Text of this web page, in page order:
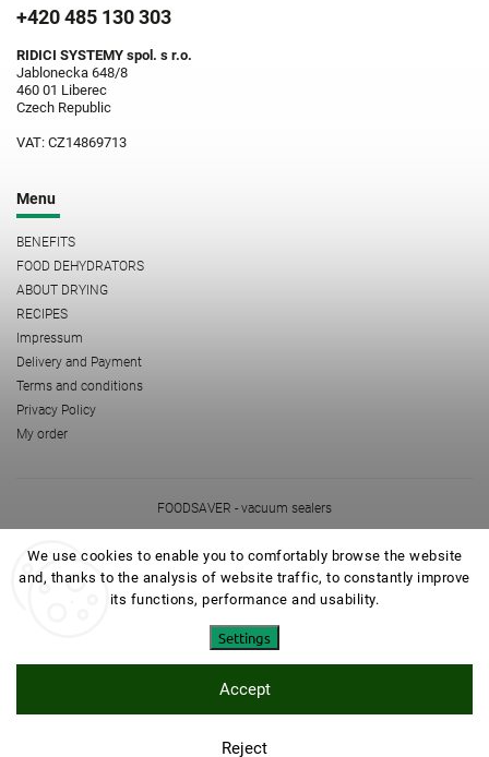
We use cookies to enable you to comfortably browse the website
and, thanks to the analysis of website traffic, to constantly improve
its functions, performance and usability.
Settings
Reject
Accept
+420 485 130 303
RIDICI SYSTEMY spol. s r.o.
Jablonecka 648/8
460 01 Liberec
Czech Republic
VAT: CZ14869713
Menu
BENEFITS
FOOD DEHYDRATORS
ABOUT DRYING
RECIPES
Impressum
Delivery and Payment
Terms and conditions
Privacy Policy
My order
FOODSAVER - vacuum sealers
Edit cookie settings
Shoptet | Design